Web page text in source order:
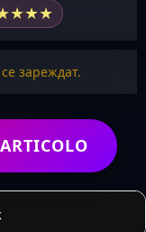
★★★
зареждат.